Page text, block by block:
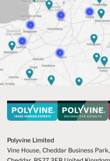
Polyvine Limited
Vine House, Cheddar Business Park,